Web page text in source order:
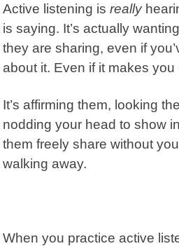
Active listening isreally
is saying. It’s actually
they are sharing, even if
about it. Even if it makes
It’s affirming them, looking
nodding your head to show
them freely share without
walking away.
When you practice active